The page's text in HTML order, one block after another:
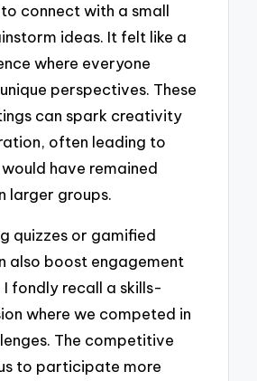
connect with a small
ideas. It felt like a
where everyone
perspectives. These
can spark creativity
often leading to
have remained
larger groups.
quizzes or gamified
also boost engagement
fondly recall a skills-
where we competed in
The competitive
to participate more